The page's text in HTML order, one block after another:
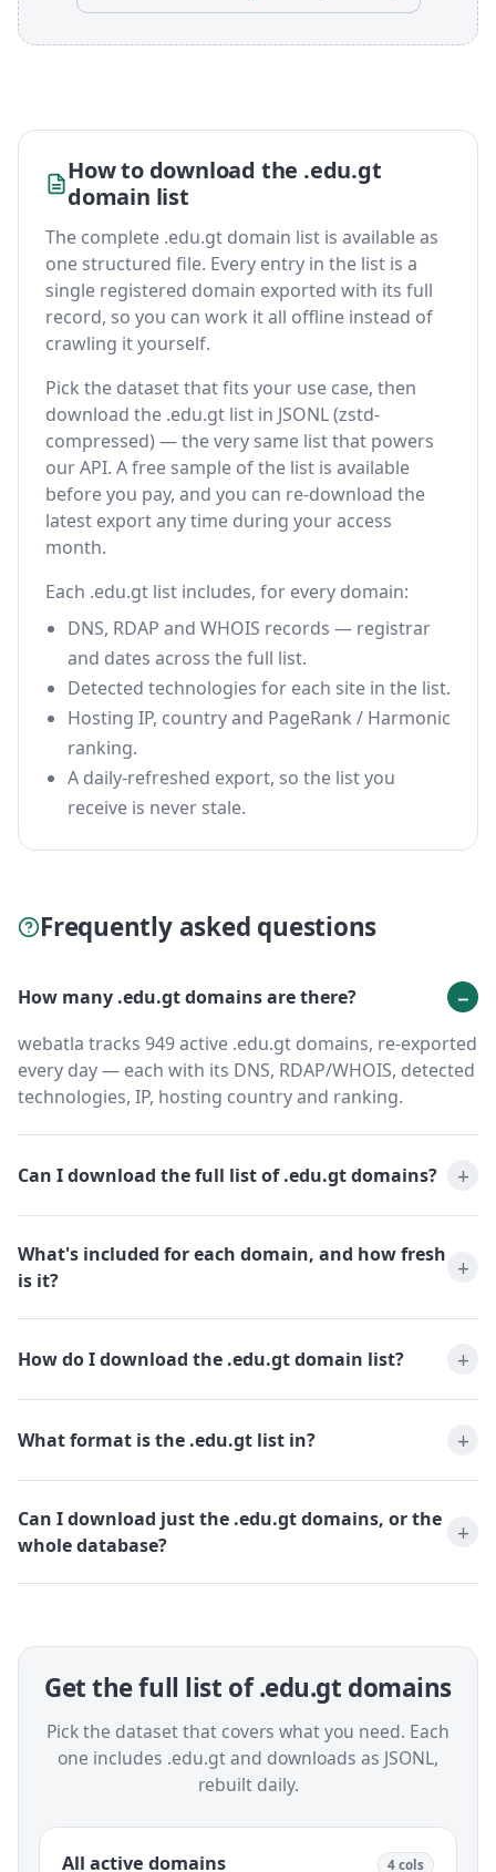
How to download the .edu.gt
domain list
The complete .edu.gt domain list is available as
one structured file. Every entry in the list is a
single registered domain exported with its full
record, so you can work it all offline instead of
crawling it yourself.
Pick the dataset that fits your use case, then
download the .edu.gt list in JSONL (zstd-
compressed) — the very same list that powers
our API. A free sample of the list is available
before you pay, and you can re-download the
latest export any time during your access
month.
Each .edu.gt list includes, for every domain:
DNS, RDAP and WHOIS records — registrar
and dates across the full list.
Detected technologies for each site in the list.
Hosting IP, country and PageRank / Harmonic
ranking.
A daily-refreshed export, so the list you
receive is never stale.
Frequently asked questions
How many .edu.gt domains are there?
webatla tracks 949 active .edu.gt domains, re-exported
every day — each with its DNS, RDAP/WHOIS, detected
technologies, IP, hosting country and ranking.
Can I download the full list of .edu.gt domains?
What's included for each domain, and how fresh
is it?
How do I download the .edu.gt domain list?
What format is the .edu.gt list in?
Can I download just the .edu.gt domains, or the
whole database?
Get the full list of .edu.gt domains
Pick the dataset that covers what you need. Each
one includes .edu.gt and downloads as JSONL,
rebuilt daily.
All active domains 4 cols